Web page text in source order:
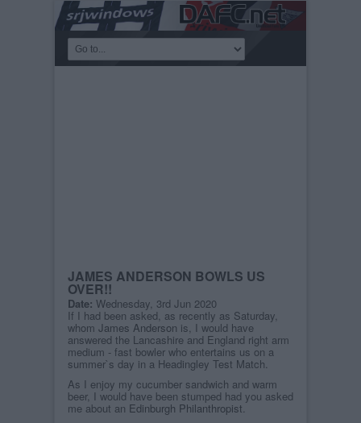
JAMES ANDERSON BOWLS US
OVER!!
Date: Wednesday, 3rd Jun 2020
If I had been asked, as recently as Saturday,
whom James Anderson is, I would have
answered the Lancashire and England right arm
medium - fast bowler who entertains us on a
summer`s day in a Headingley Test Match.
As I enjoy my cucumber sandwich and warm
beer, I would have been stumped had you asked
me about an Edinburgh Philanthropist